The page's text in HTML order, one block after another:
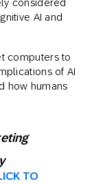
considered
AI and
computers to
of AI
how humans
TO